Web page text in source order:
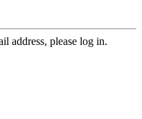
address, please log in.